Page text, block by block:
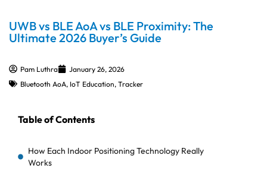
UWB vs BLE AoA vs BLE Proximity: The
Ultimate 2026 Buyer’s Guide
Pam Luthra
January 26, 2026
Bluetooth AoA, IoT Education, Tracker
Table of Contents
How Each Indoor Positioning Technology Really
Works